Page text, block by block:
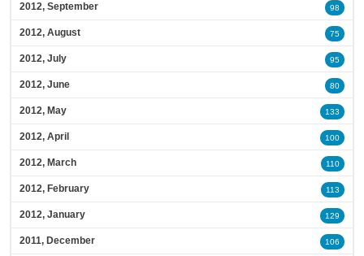
2012, September 98
2012, August 75
2012, July 95
2012, June 80
2012, May 133
2012, April 100
2012, March 110
2012, February 113
2012, January 129
2011, December 106